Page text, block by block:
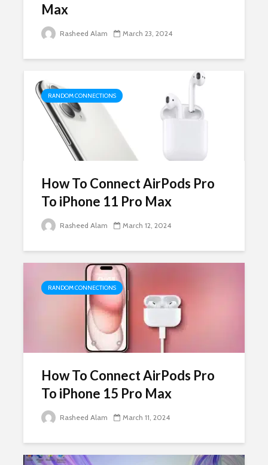
Max
Rasheed Alam March 23, 2024
RANDOM CONNECTIONS
How To Connect AirPods Pro
To iPhone 11 Pro Max
Rasheed Alam March 12, 2024
RANDOM CONNECTIONS
How To Connect AirPods Pro
To iPhone 15 Pro Max
Rasheed Alam March 11, 2024